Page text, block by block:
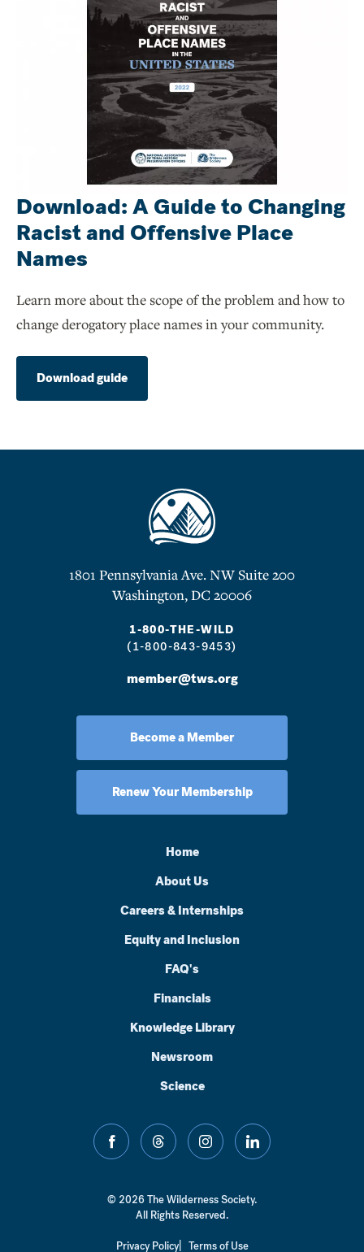
Download: A Guide to Changing
Racist and Offensive Place
Names
Learn more about the scope of the problem and how to
change derogatory place names in your community.
Download guide
1801 Pennsylvania Ave. NW Suite 200
Washington, DC 20006
1-800-THE-WILD
(1-800-843-9453)
member@tws.org
Become a Member
Renew Your Membership
Home
About Us
Careers & Internships
Equity and Inclusion
FAQ's
Financials
Knowledge Library
Newsroom
Science
facebook threads instagramlinkedin
© 2026 The Wilderness Society.
All Rights Reserved.
Privacy Policy Terms of Use